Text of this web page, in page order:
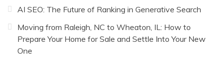
AI SEO: The Future of Ranking in Generative Search
Moving from Raleigh, NC to Wheaton, IL: How to
Prepare Your Home for Sale and Settle Into Your New
One